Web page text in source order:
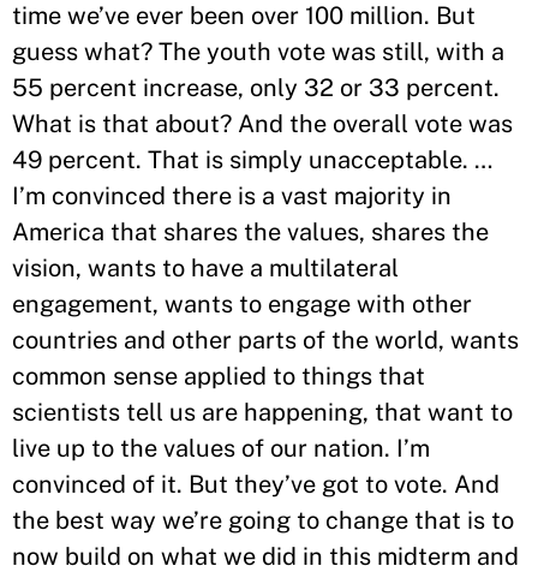
time we’ve ever been over 100 million. But
guess what? The youth vote was still, with a
55 percent increase, only 32 or 33 percent.
What is that about? And the overall vote was
49 percent. That is simply unacceptable. …
I’m convinced there is a vast majority in
America that shares the values, shares the
vision, wants to have a multilateral
engagement, wants to engage with other
countries and other parts of the world, wants
common sense applied to things that
scientists tell us are happening, that want to
live up to the values of our nation. I’m
convinced of it. But they’ve got to vote. And
the best way we’re going to change that is to
now build on what we did in this midterm and